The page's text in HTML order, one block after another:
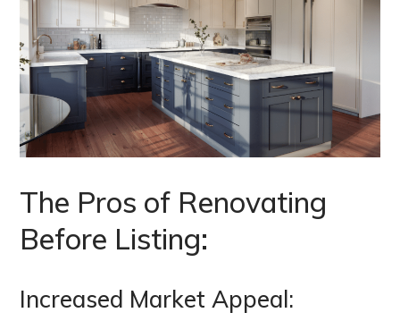
The Pros of Renovating
Before Listing:
Increased Market Appeal: